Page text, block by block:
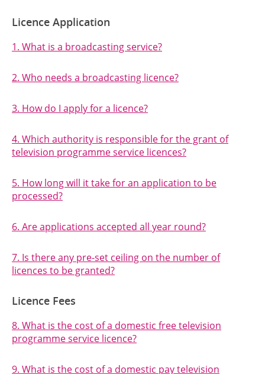
Licence Application
1. What is a broadcasting service?
2. Who needs a broadcasting licence?
3. How do I apply for a licence?
4. Which authority is responsible for the grant of
television programme service licences?
5. How long will it take for an application to be
processed?
6. Are applications accepted all year round?
7. Is there any pre-set ceiling on the number of
licences to be granted?
Licence Fees
8. What is the cost of a domestic free television
programme service licence?
9. What is the cost of a domestic pay television